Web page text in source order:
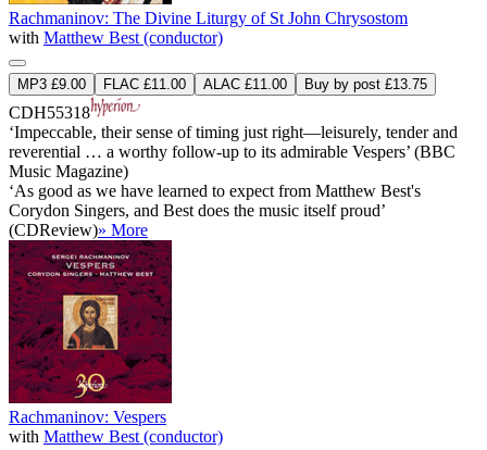
Rachmaninov: The Divine Liturgy of St John Chrysostom
with Matthew Best (conductor)
MP3 £9.00 FLAC £11.00 ALAC £11.00 Buy by post £13.75
CDH55318
‘Impeccable, their sense of timing just right—leisurely, tender and
reverential … a worthy follow-up to its admirable Vespers’ (BBC
Music Magazine)
‘As good as we have learned to expect from Matthew Best's
Corydon Singers, and Best does the music itself proud’
(CDReview)» More
Rachmaninov: Vespers
with Matthew Best (conductor)